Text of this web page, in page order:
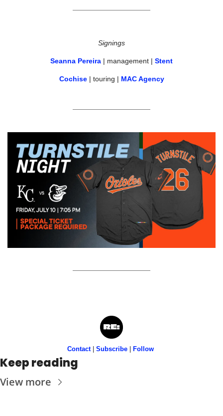
Signings
Seanna Pereira | management | Stent
Cochise | touring | MAC Agency
Contact | Subscribe Follow
Keep reading
View more